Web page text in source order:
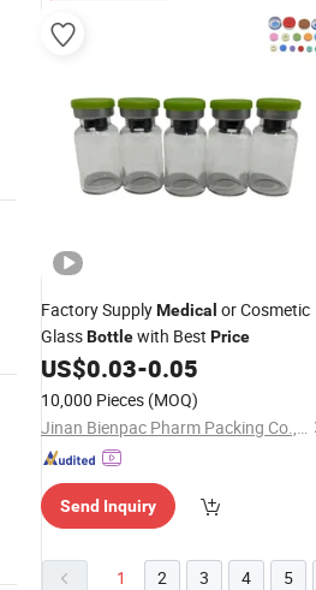
Factory SupplyMedical or Cosmetic
GlassBottlewith Best Price
US$0.03-0.05
10,000 Pieces (MOQ)
Jinan Bienpac Pharm Packing Co., Ltd
Send Inquiry
1 2 3 4 5